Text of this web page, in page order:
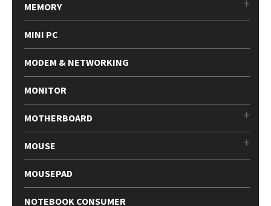
MEMORY
MINI PC
MODEM & NETWORKING
MONITOR
MOTHERBOARD
MOUSE
MOUSEPAD
NOTEBOOK CONSUMER